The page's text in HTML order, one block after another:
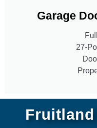
Garage
27-
Fruitland